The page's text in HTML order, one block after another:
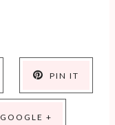
PIN IT
GOOGLE +